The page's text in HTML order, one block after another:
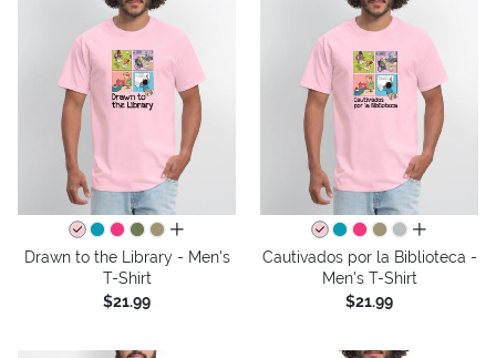
all colors
Drawn to the Library - Men's
T-Shirt
$21.99
all colors
Cautivados por la Biblioteca -
Men's T-Shirt
$21.99